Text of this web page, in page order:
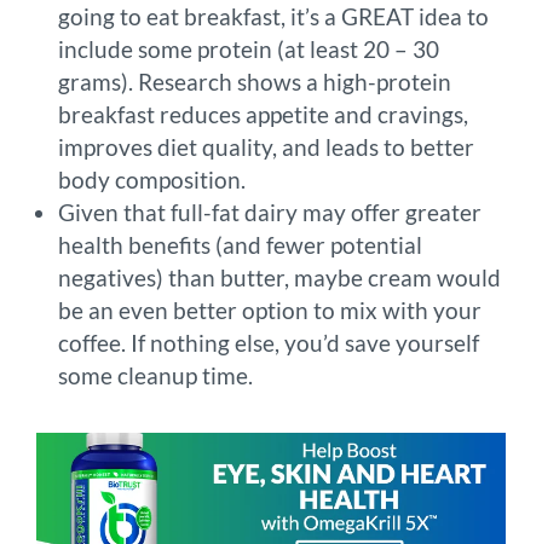
going to eat breakfast, it’s a GREAT idea to
include some protein (at least 20 – 30
grams). Research shows a high-protein
breakfast reduces appetite and cravings,
improves diet quality, and leads to better
body composition.
Given that full-fat dairy may offer greater
health benefits (and fewer potential
negatives) than butter, maybe cream would
be an even better option to mix with your
coffee. If nothing else, you’d save yourself
some cleanup time.